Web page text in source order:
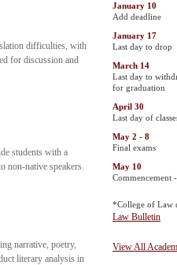
difficulties, with
for discussion and
students with a
non-native speakers.
narrative, poetry,
literary analysis in
January 10
Add deadline
January 17
Last day to drop
March 14
Last day to
for graduation
April 30
Last day of
May 2 - 8
Final exams
May 10
Commencement
*College of Law
Law Bulletin
View All